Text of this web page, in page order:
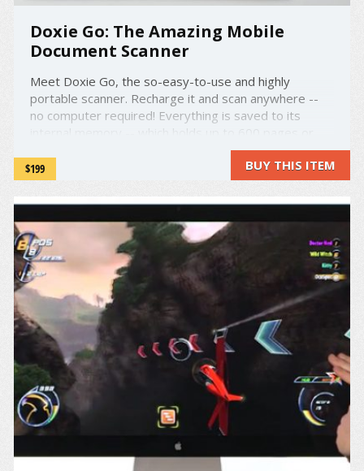
Doxie Go: The Amazing Mobile
Document Scanner
Meet Doxie Go, the so-easy-to-use and highly
portable scanner. Recharge it and scan anywhere --
no computer required! Everything is saved to its
2400 photos -- or directly to a USB flash drive or SD
card. Then, just like you would do with a digital
camera, sync to your ...
$199 BUY THIS ITEM